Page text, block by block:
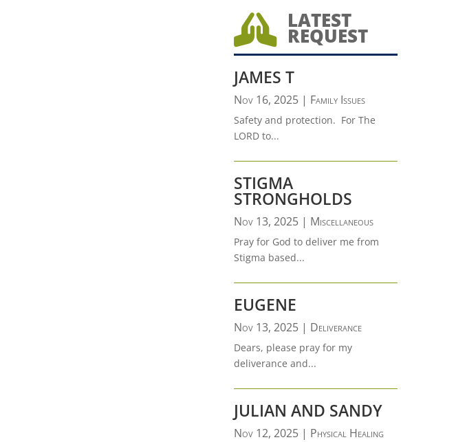
 LATEST
REQUEST
JAMES T
Nov 16, 2025| Family Issues
Safety and protection. For The
LORD to...
STIGMA
STRONGHOLDS
Nov 13, 2025| Miscellaneous
Pray for God to deliver me from
Stigma based...
EUGENE
Nov 13, 2025| Deliverance
Dears, please pray for my
deliverance and...
JULIAN AND SANDY
Nov 12, 2025| Physical Healing